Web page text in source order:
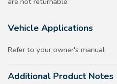
Vehicle Applications
Refer to your owner's manual
Additional Product Notes